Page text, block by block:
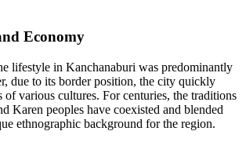
Economy
lifestyle in Kanchanaburi was predominantly
due to its border position, the city quickly
of various cultures. For centuries, the traditions
Karen peoples have coexisted and blended
ethnographic background for the region.